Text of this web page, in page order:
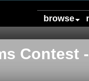
browse
Contest